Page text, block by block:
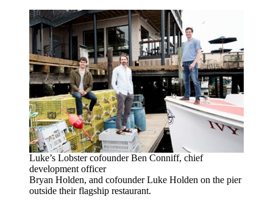
Luke’s Lobster cofounder Ben Conniff, chief
development officer
Bryan Holden, and cofounder Luke Holden on the pier
outside their flagship restaurant.